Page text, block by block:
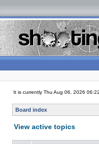
It is currently Thu Aug 06, 2026
Board index
View active topics